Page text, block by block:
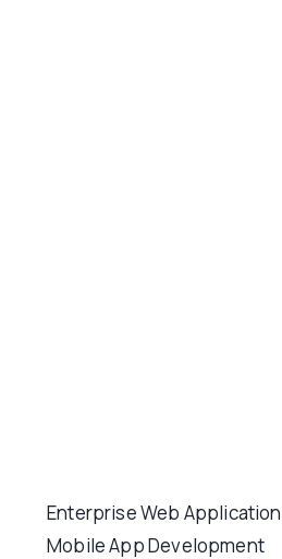
Enterprise Web Application
Mobile App Development